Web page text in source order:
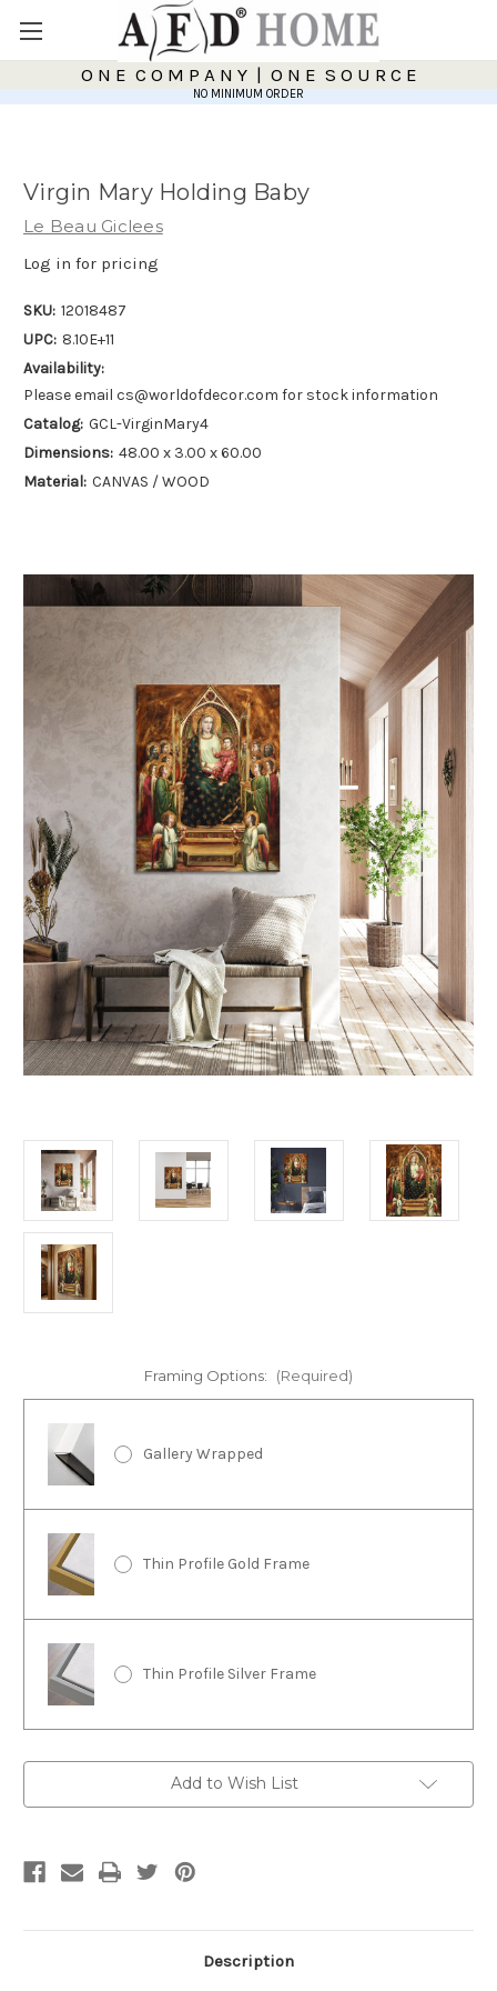
O N E C O M P A N Y | O N E S O U R C E
NO MINIMUM ORDER
Virgin Mary Holding Baby
Le Beau Giclees
Log in for pricing
SKU: 12018487
UPC: 8.10E+11
Availability:
Please email cs@worldofdecor.com for stock information
Catalog: GCL-VirginMary4
Dimensions: 48.00 x 3.00 x 60.00
Material: CANVAS / WOOD
Framing Options: (Required)
Gallery Wrapped
Thin Profile Gold Frame
Thin Profile Silver Frame
Add to Wish List
Description